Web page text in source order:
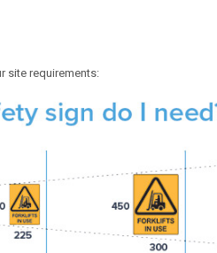
site requirements: